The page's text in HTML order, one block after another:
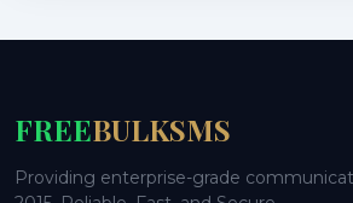
FREEBULKSMS
Providing enterprise-grade